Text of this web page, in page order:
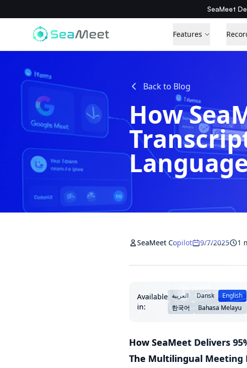
SeaMeet
Features
Back to Blog
How
SeaMeet Copilot 9/7/2025 1
Available
in:
العربية Dansk English
한국어
Bahasa Melayu
How SeaMeet Delivers
The Multilingual Meeting